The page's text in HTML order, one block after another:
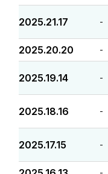
2025.21.17 -
2025.20.20 -
2025.19.14 -
2025.18.16 -
2025.17.15 -